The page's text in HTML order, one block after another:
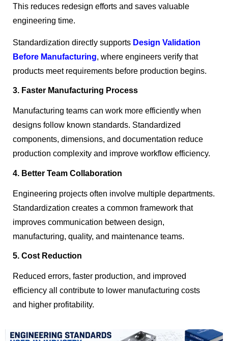
This reduces redesign efforts and saves valuable
engineering time.
Standardization directly supports Design Validation
Before Manufacturing, where engineers verify that
products meet requirements before production begins.
3. Faster Manufacturing Process
Manufacturing teams can work more efficiently when
designs follow known standards. Standardized
components, dimensions, and documentation reduce
production complexity and improve workflow efficiency.
4. Better Team Collaboration
Engineering projects often involve multiple departments.
Standardization creates a common framework that
improves communication between design,
manufacturing, quality, and maintenance teams.
5. Cost Reduction
Reduced errors, faster production, and improved
efficiency all contribute to lower manufacturing costs
and higher profitability.